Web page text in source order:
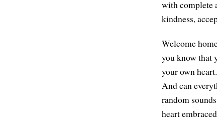
with complete
kindness,
Welcome
you know that
your own
And can
random
heart